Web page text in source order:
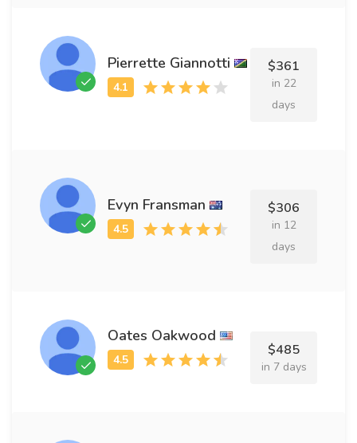
Pierrette Giannotti $361
in 22
days
Evyn Fransman $306
in 12
days
Oates Oakwood
$485
in 7 days